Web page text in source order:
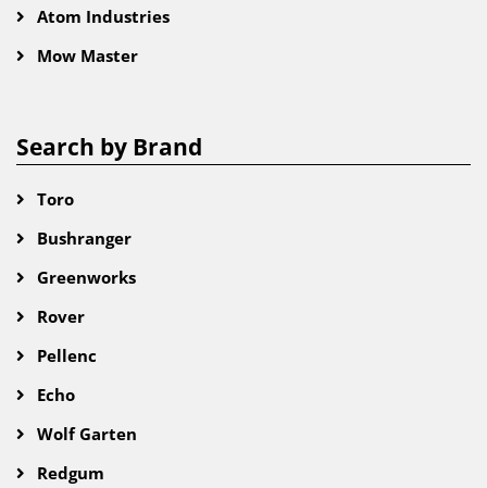
Atom Industries
Mow Master
Search by Brand
Toro
Bushranger
Greenworks
Rover
Pellenc
Echo
Wolf Garten
Redgum